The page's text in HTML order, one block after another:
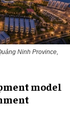
Ninh Province,
model